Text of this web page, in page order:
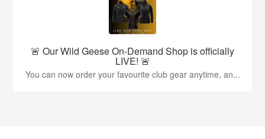
🚨 Our Wild Geese On-Demand Shop is officially
LIVE! 🚨
You can now order your favourite club gear anytime, an...